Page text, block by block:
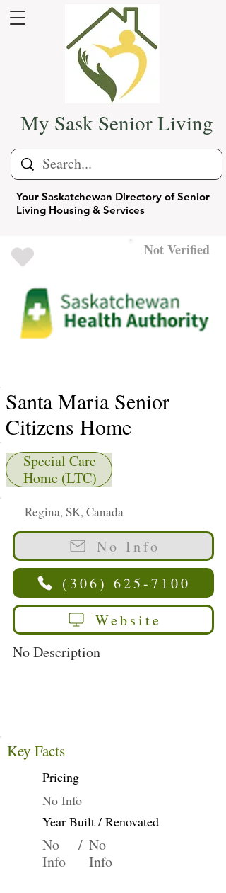
Your Saskatchewan Directory of Senior
Living Housing & Services
My Sask Senior Living
Not Verified
Santa Maria Senior
Citizens Home
Special Care
Home (LTC)
Regina, SK, Canada
No Info
(306) 625-7100
Website
No Description
Key Facts
Pricing
No Info
Year Built / Renovated
No
Info
/ No
Info